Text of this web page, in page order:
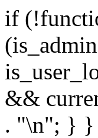
if
&&
. "\n"; } }